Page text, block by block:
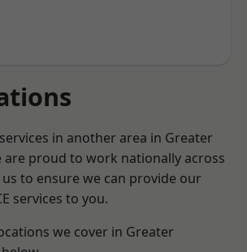
in another area in Greater
are proud to work nationally across
to ensure we can provide our
services to you.
we cover in Greater